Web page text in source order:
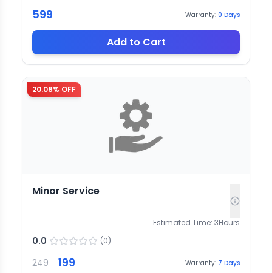
599 Warranty: 0 Days
Add to Cart
20.08% OFF
Minor Service
Estimated Time: 3Hours
0.0 (0)
249 199 Warranty: 7 Days